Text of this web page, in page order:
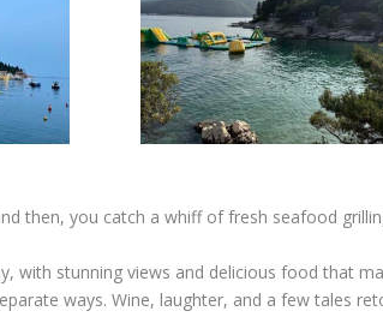
then, you catch a whiff of fresh seafood
with stunning views and delicious food that
ways. Wine, laughter, and a few tales